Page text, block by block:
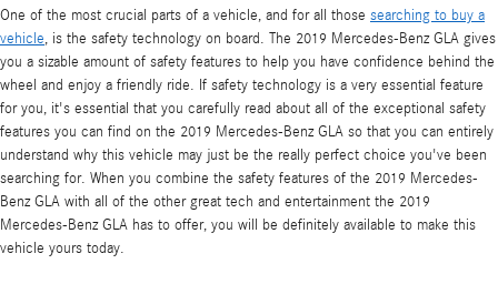
One of the most crucial parts of a vehicle, and for all those searching to buy a
vehicle, is the safety technology on board. The 2019 Mercedes-Benz GLA gives
you a sizable amount of safety features to help you have confidence behind the
wheel and enjoy a friendly ride. If safety technology is a very essential feature
for you, it's essential that you carefully read about all of the exceptional safety
features you can find on the 2019 Mercedes-Benz GLA so that you can entirely
understand why this vehicle may just be the really perfect choice you've been
searching for. When you combine the safety features of the 2019 Mercedes-
Benz GLA with all of the other great tech and entertainment the 2019
Mercedes-Benz GLA has to offer, you will be definitely available to make this
vehicle yours today.